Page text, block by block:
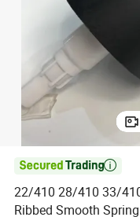

22/410 28/410 33/
Ribbed Smooth